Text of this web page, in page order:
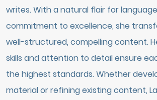
writes. With a natural flair for
commitment to excellence, she
well-structured, compelling content.
skills and attention to detail ensure
the highest standards. Whether
material or refining existing content,